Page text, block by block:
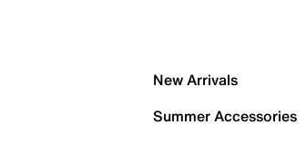
New Arrivals
Summer Accessories